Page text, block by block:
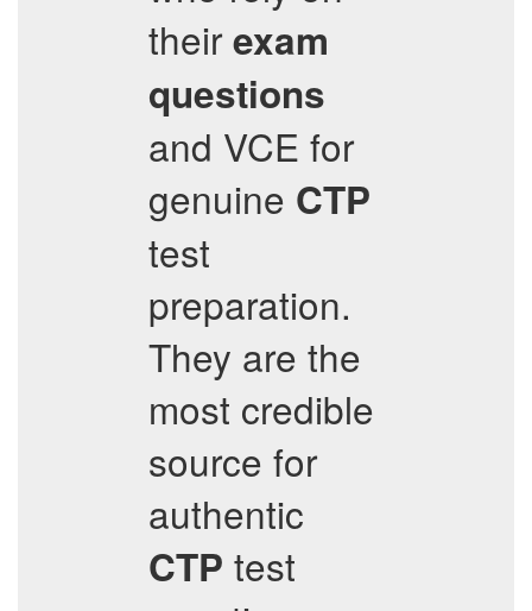
their exam
questions
and VCE for
genuine CTP
test
preparation.
They are the
most credible
source for
authentic
CTP test